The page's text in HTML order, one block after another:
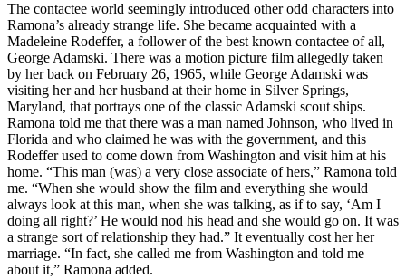
The contactee world seemingly introduced other odd characters into
Ramona’s already strange life. She became acquainted with a
Madeleine Rodeffer, a follower of the best known contactee of all,
George Adamski. There was a motion picture film allegedly taken
by her back on February 26, 1965, while George Adamski was
visiting her and her husband at their home in Silver Springs,
Maryland, that portrays one of the classic Adamski scout ships.
Ramona told me that there was a man named Johnson, who lived in
Florida and who claimed he was with the government, and this
Rodeffer used to come down from Washington and visit him at his
home. “This man (was) a very close associate of hers,” Ramona told
me. “When she would show the film and everything she would
always look at this man, when she was talking, as if to say, ‘Am I
doing all right?’ He would nod his head and she would go on. It was
a strange sort of relationship they had.” It eventually cost her her
marriage. “In fact, she called me from Washington and told me
about it,” Ramona added.